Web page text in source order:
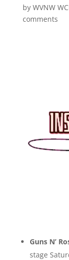
by WVNW
comments
Guns N’
stage